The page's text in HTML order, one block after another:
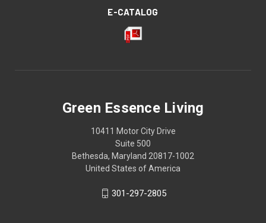
E-CATALOG
Green Essence Living
10411 Motor City Drive
Suite 500
Bethesda, Maryland 20817-1002
United States of America
301-297-2805